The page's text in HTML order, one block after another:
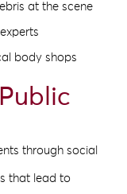
at the scene
body shops
through social
that lead to